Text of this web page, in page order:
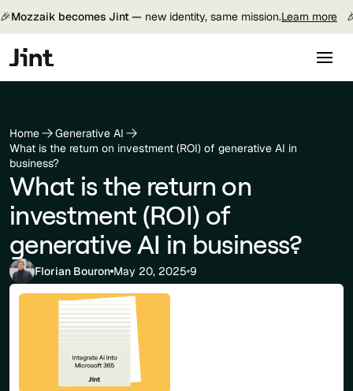
🎉Mozzaik becomes Jint — new identity, same mission.Learn more
Home
Generative AI
What is the return on investment (ROI) of generative AI in
business?
What is the return on
investment (ROI) of
generative AI in business?
Florian Bouron May 20, 2025 9